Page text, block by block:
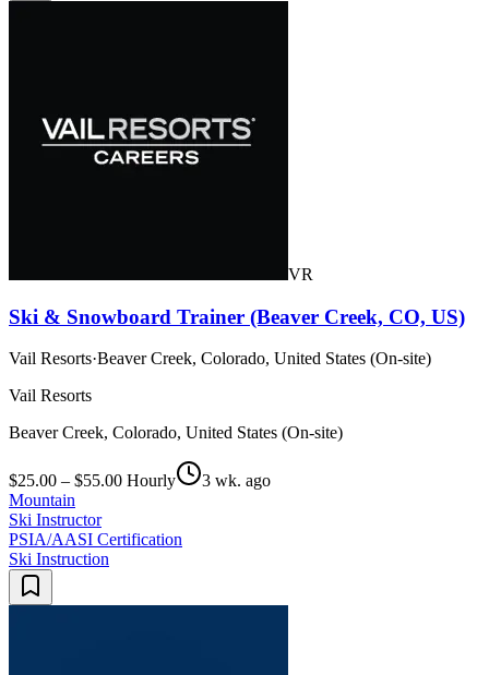
VR
Ski & Snowboard Trainer (Beaver Creek, CO, US)
Vail Resorts·Beaver Creek, Colorado, United States (On-site)
Vail Resorts
Beaver Creek, Colorado, United States (On-site)
$25.00 – $55.00 Hourly
3 wk. ago
Mountain
Ski Instructor
PSIA/AASI Certification
Ski Instruction